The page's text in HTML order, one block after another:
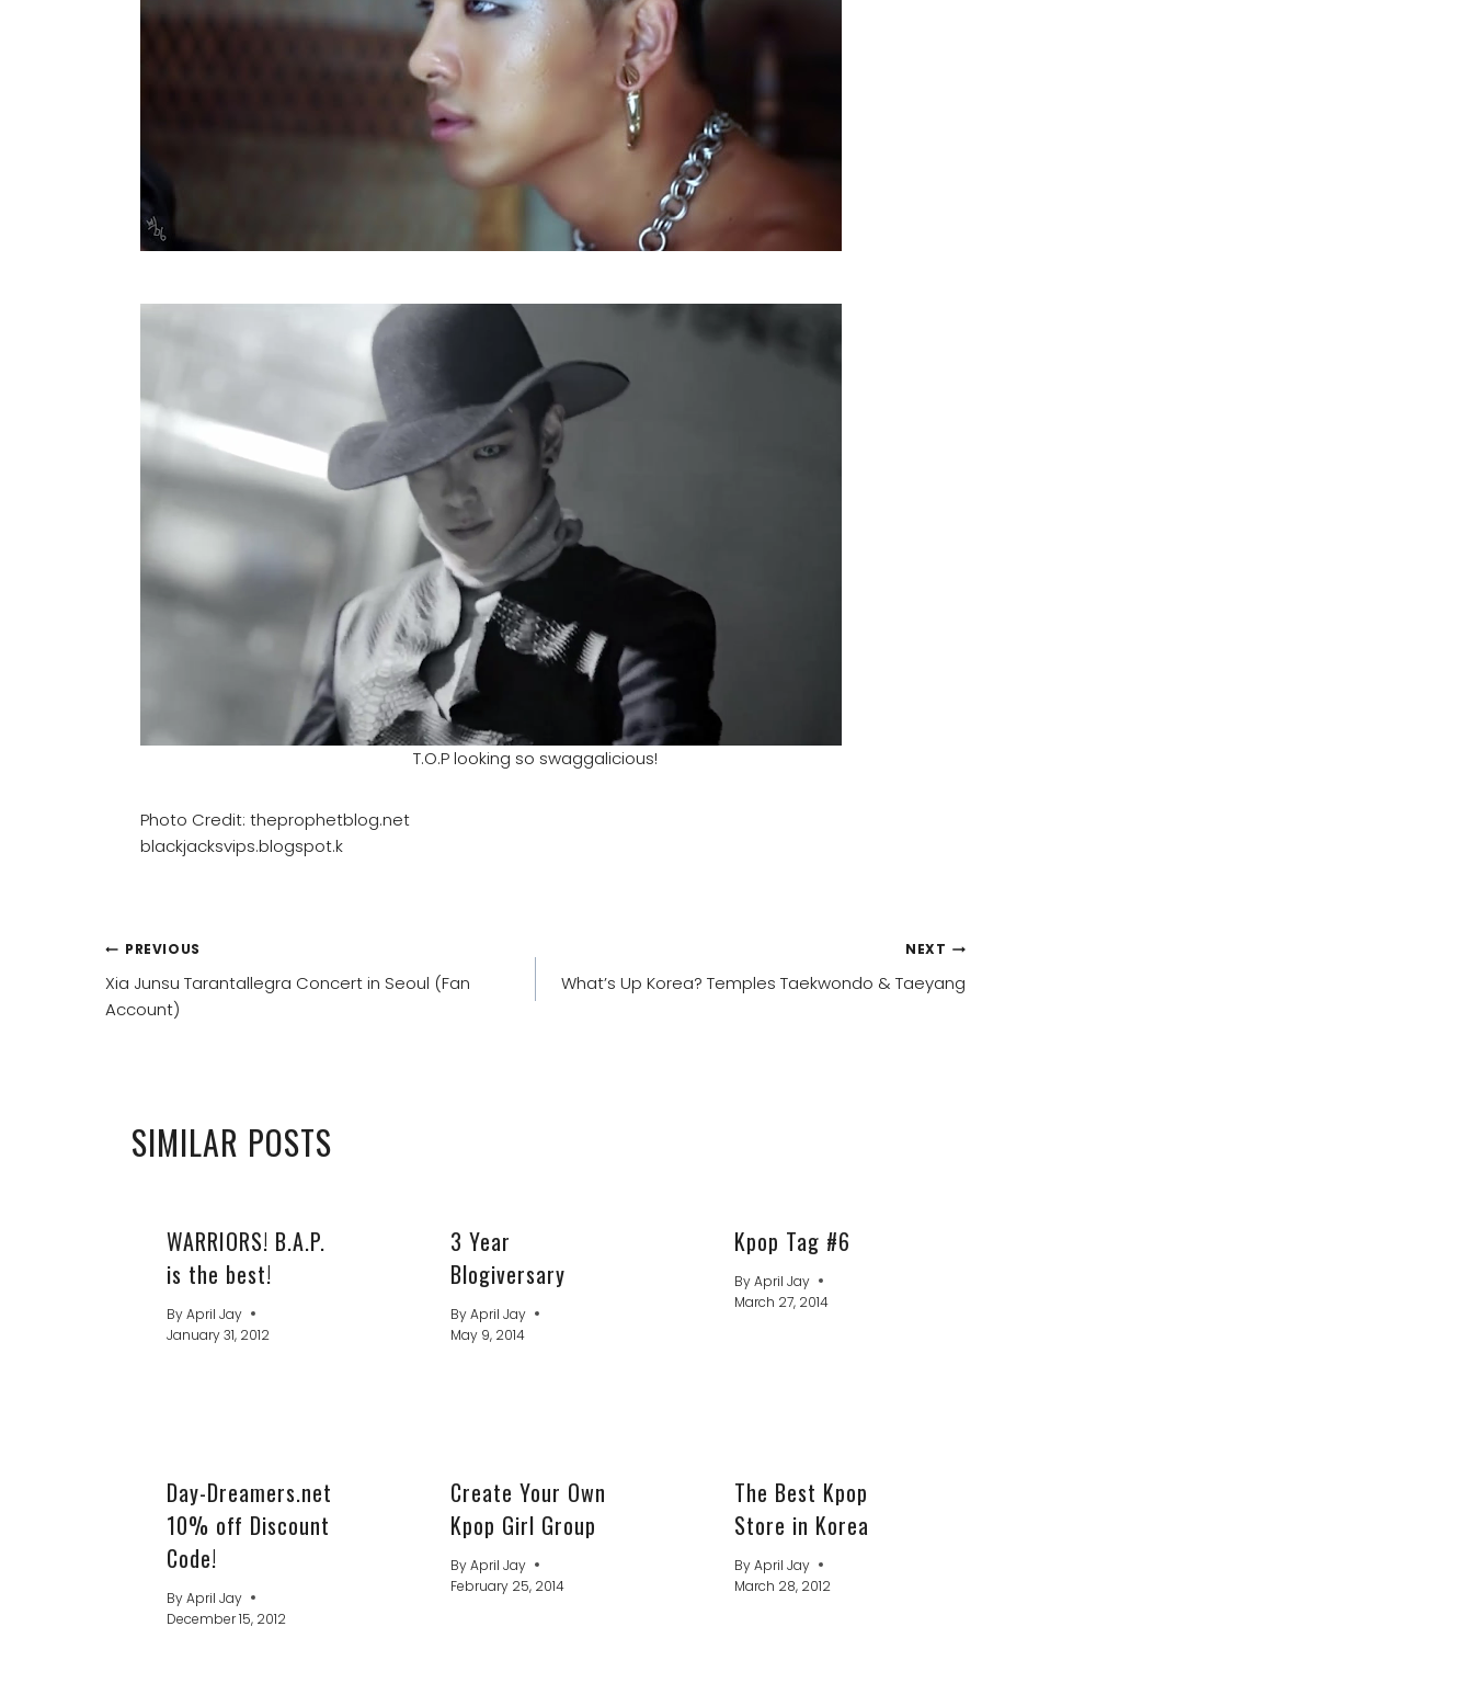
T.O.P looking so swaggalicious!
Photo Credit: theprophetblog.net
blackjacksvips.blogspot.k
POST
NAVIGATION
PREVIOUS
Xia Junsu Tarantallegra Concert in Seoul (Fan
Account)
NEXT
What’s Up Korea? Temples Taekwondo & Taeyang
SIMILAR POSTS
WARRIORS! B.A.P.
is the best!
ByApril Jay
January 31, 2012
3 Year
Blogiversary
ByApril Jay
May 9, 2014
Kpop Tag #6
By April Jay
March 27, 2014
Day-Dreamers.net
10% off Discount
Code!
ByApril Jay
December 15, 2012
Create Your Own
Kpop Girl Group
ByApril Jay
February 25, 2014
The Best Kpop
Store in Korea
By April Jay
March 28, 2012